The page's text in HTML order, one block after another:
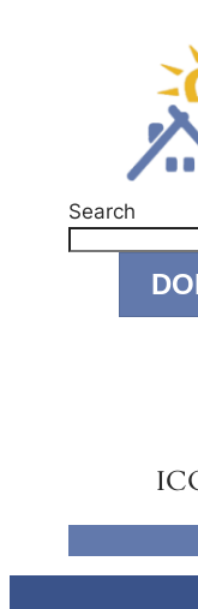
Search